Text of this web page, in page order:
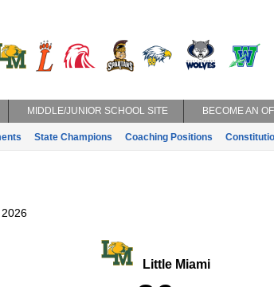
MIDDLE/JUNIOR SCHOOL SITE BECOME AN
State Champions Coaching Positions
Little Miami